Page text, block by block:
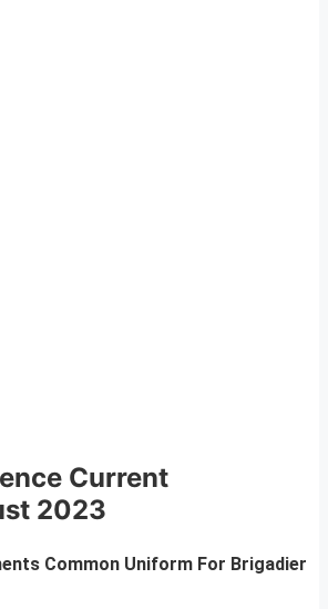
Current
2023
Common Uniform For Brigadier